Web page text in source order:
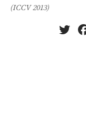
(ICCV 2013)